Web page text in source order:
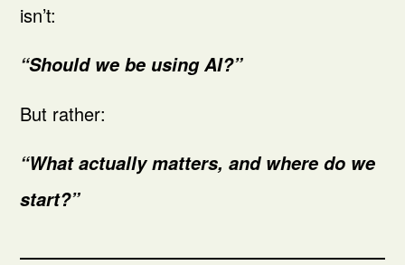
isn’t:
“Should we be using AI?”
But rather:
“What actually matters, and where do we
start?”